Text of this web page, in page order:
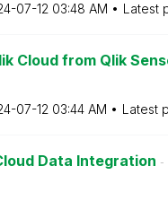
07-12 03:48 AM Latest
Cloud from Qlik
07-12 03:44 AM Latest
Data Integration -